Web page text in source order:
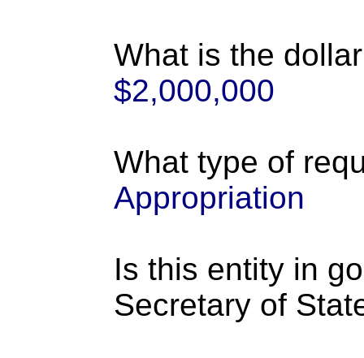
What is the
$2,000,000
What type of
Appropriation
Is this entity in
Secretary of